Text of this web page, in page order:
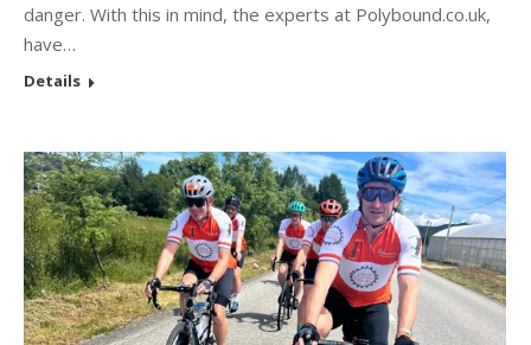
danger. With this in mind, the experts at Polybound.co.uk,
have…
Details